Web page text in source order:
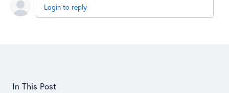
Login to reply
Content aside
In This Post